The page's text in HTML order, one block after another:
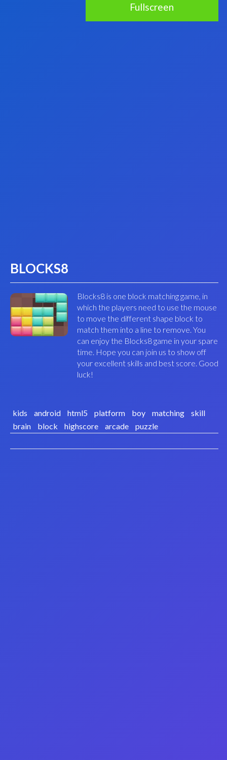
Fullscreen
BLOCKS8
Blocks8 is one block matching game, in
which the players need to use the mouse
to move the different shape block to
match them into a line to remove. You
can enjoy the Blocks8 game in your spare
time. Hope you can join us to show off
your excellent skills and best score. Good
luck!
kids android html5 platform boy matching
skill
brain
block highscore arcade puzzle